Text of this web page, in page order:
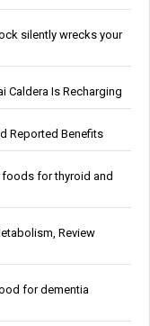
silently wrecks your
Caldera Is Recharging
Reported Benefits
foods for thyroid and
Review
for dementia